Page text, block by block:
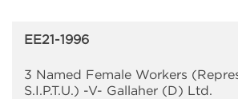
EE21-1996
3 Named Female Workers
S.I.P.T.U.) -V- Gallaher (D) Ltd.